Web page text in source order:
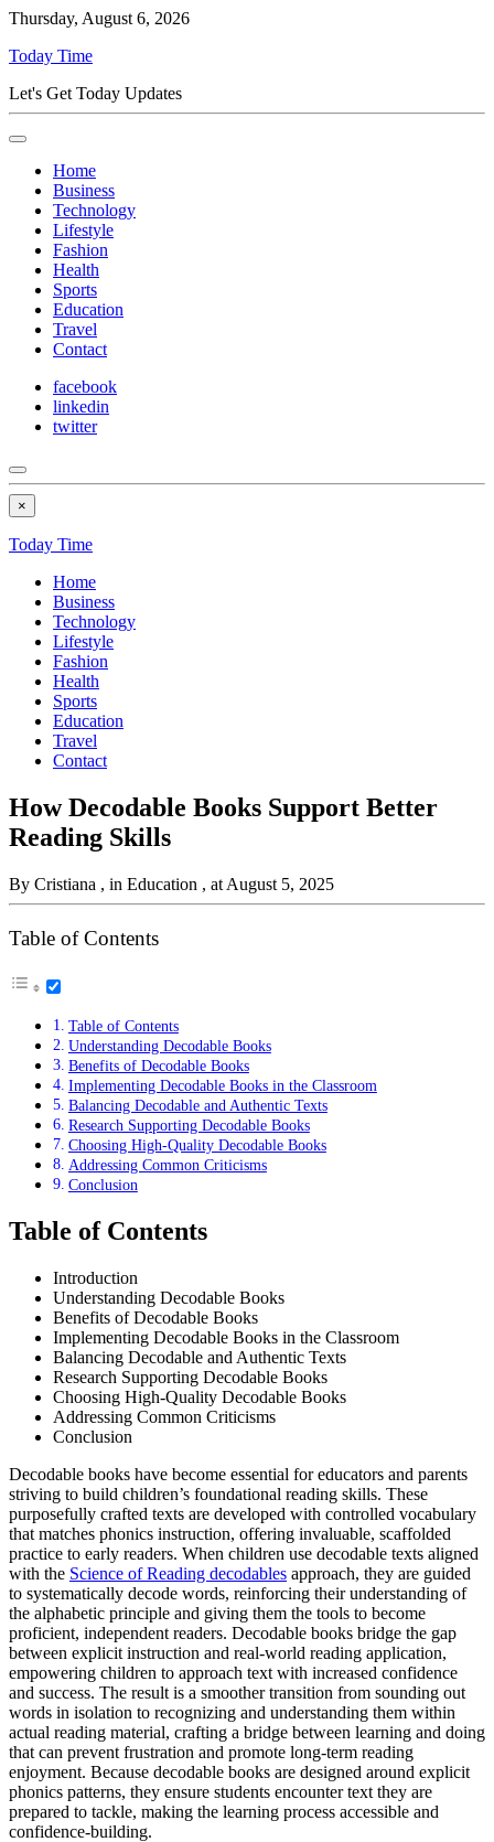
Thursday, August 6, 2026
Today Time
Let's Get Today Updates
Home
Business
Technology
Lifestyle
Fashion
Health
Sports
Education
Travel
Contact
facebook
linkedin
twitter
×
Today Time
Home
Business
Technology
Lifestyle
Fashion
Health
Sports
Education
Travel
Contact
How Decodable Books Support Better
Reading Skills
By Cristiana , in Education , at August 5, 2025
Table of Contents
Table of Contents
Understanding Decodable Books
Benefits of Decodable Books
Implementing Decodable Books in the Classroom
Balancing Decodable and Authentic Texts
Research Supporting Decodable Books
Choosing High-Quality Decodable Books
Addressing Common Criticisms
Conclusion
Table of Contents
Introduction
Understanding Decodable Books
Benefits of Decodable Books
Implementing Decodable Books in the Classroom
Balancing Decodable and Authentic Texts
Research Supporting Decodable Books
Choosing High-Quality Decodable Books
Addressing Common Criticisms
Conclusion
Decodable books have become essential for educators and parents
striving to build children’s foundational reading skills. These
purposefully crafted texts are developed with controlled vocabulary
that matches phonics instruction, offering invaluable, scaffolded
practice to early readers. When children use decodable texts aligned
with the Science of Reading decodables approach, they are guided
to systematically decode words, reinforcing their understanding of
the alphabetic principle and giving them the tools to become
proficient, independent readers. Decodable books bridge the gap
between explicit instruction and real-world reading application,
empowering children to approach text with increased confidence
and success. The result is a smoother transition from sounding out
words in isolation to recognizing and understanding them within
actual reading material, crafting a bridge between learning and doing
that can prevent frustration and promote long-term reading
enjoyment. Because decodable books are designed around explicit
phonics patterns, they ensure students encounter text they are
prepared to tackle, making the learning process accessible and
confidence-building.